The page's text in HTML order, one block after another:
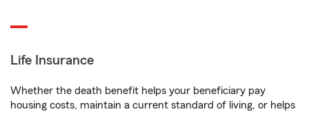
Life Insurance
Whether the death benefit helps your beneficiary pay
housing costs, maintain a current standard of living, or helps